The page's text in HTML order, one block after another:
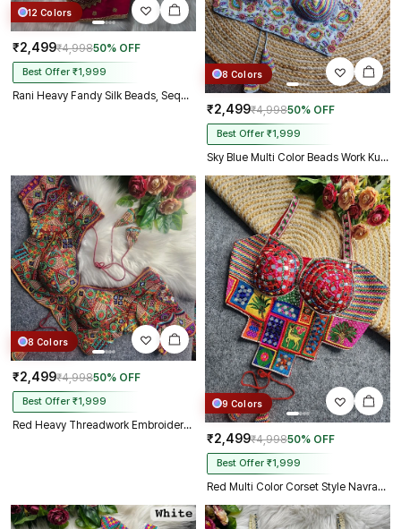
12 Colors
₹2,499₹4,99850% OFF
Best Offer ₹1,999
Rani Heavy Fandy Silk Beads, Sequin & Cording Work Designer Blouse
8 Colors
₹2,499₹4,99850% OFF
Best Offer ₹1,999
Sky Blue Multi Color Beads Work Kutchi Embroidery Blouse for Navratri Garba
8 Colors
₹2,499₹4,99850% OFF
Best Offer ₹1,999
Red Heavy Threadwork Embroidery Navratri Blouse With Real Mirror Work
9 Colors
₹2,499₹4,99850% OFF
Best Offer ₹1,999
Red Multi Color Corset Style Navratri Blouse With Mirror and Thread Work